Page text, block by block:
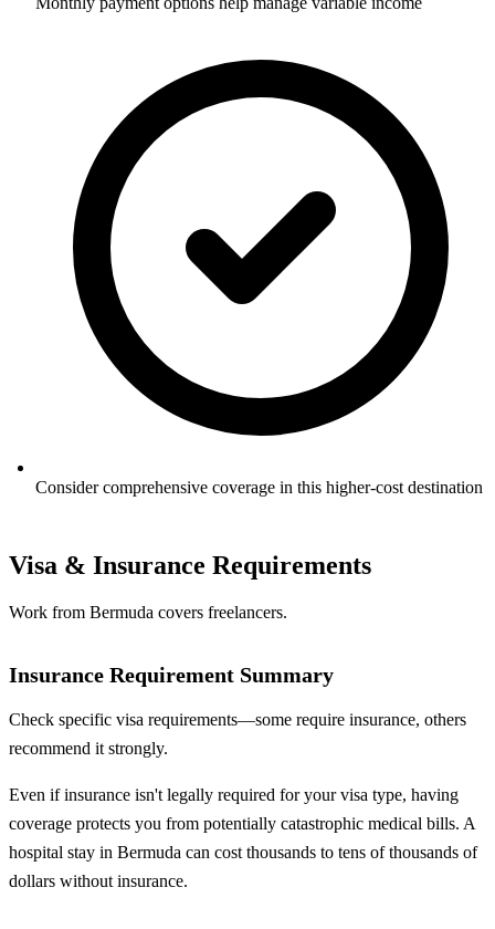
Consider comprehensive coverage in this higher-cost destination
Visa & Insurance Requirements
Work from Bermuda covers freelancers.
Insurance Requirement Summary
Check specific visa requirements—some require insurance, others
recommend it strongly.
Even if insurance isn't legally required for your visa type, having
coverage protects you from potentially catastrophic medical bills. A
hospital stay in Bermuda can cost thousands to tens of thousands of
dollars without insurance.